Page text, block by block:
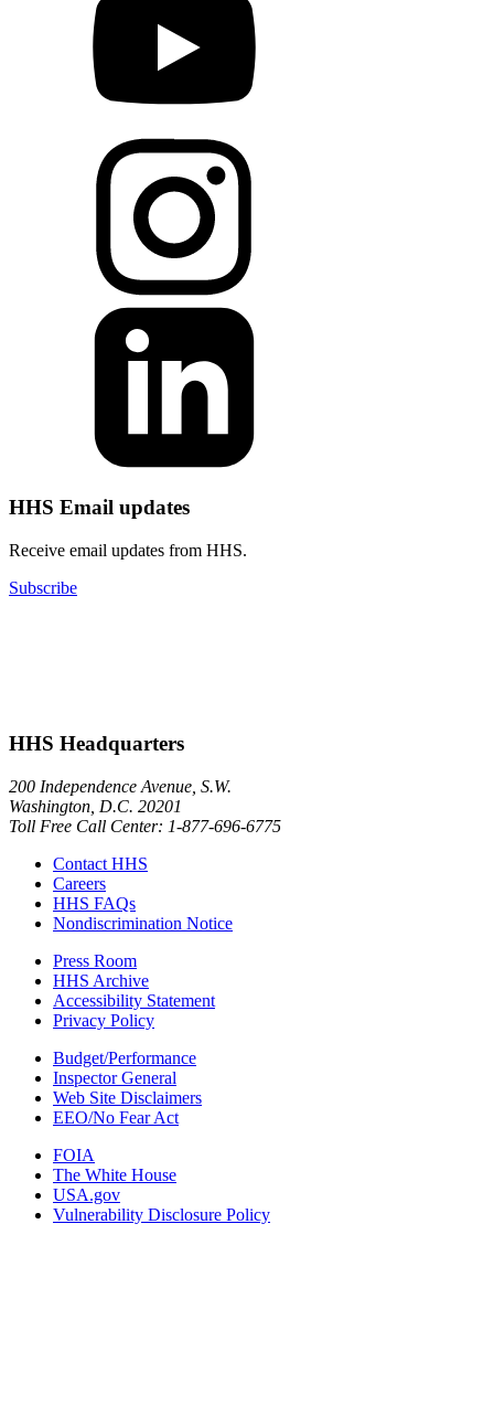
HHS Email updates
Receive email updates from HHS.
Subscribe
HHS Headquarters
200 Independence Avenue, S.W.
Washington, D.C. 20201
Toll Free Call Center: 1-877-696-6775​
Contact HHS
Careers
HHS FAQs
Nondiscrimination Notice
Press Room
HHS Archive
Accessibility Statement
Privacy Policy
Budget/Performance
Inspector General
Web Site Disclaimers
EEO/No Fear Act
FOIA
The White House
USA.gov
Vulnerability Disclosure Policy